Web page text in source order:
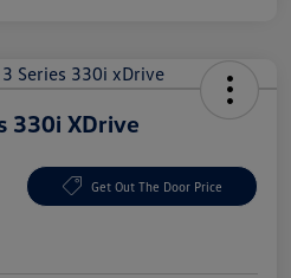
330i XDrive
Get Out The Door Price